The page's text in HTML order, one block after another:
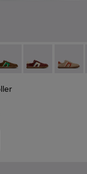
Men.for Men.
- K100937-
Soller -
Pelotas Soller